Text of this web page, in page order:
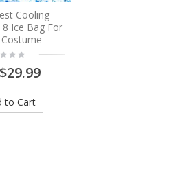
Cooling
Ice Bag For
$29.99
to Cart